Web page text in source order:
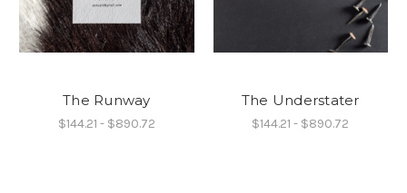
The Runway
$144.21 - $890.72
The Understater
$144.21 - $890.72